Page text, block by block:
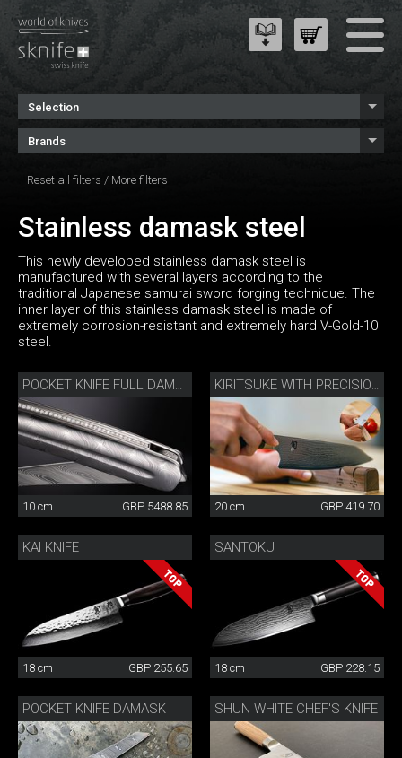
Selection
Brands
Reset all filters / More filters
Stainless damask steel
This newly developed stainless damask steel is
manufactured with several layers according to the
traditional Japanese samurai sword forging technique. The
inner layer of this stainless damask steel is made of
extremely corrosion-resistant and extremely hard V-Gold-10
steel.
POCKET KNIFE FULL DAMASK DIAMOND
10 cm GBP 5488.85
KIRITSUKE WITH PRECISION SHARPENER
20 cm GBP 419.70
KAI KNIFE
18 cm GBP 255.65
SANTOKU
18 cm GBP 228.15
POCKET KNIFE DAMASK SHUN WHITE CHEF'S KNIFE